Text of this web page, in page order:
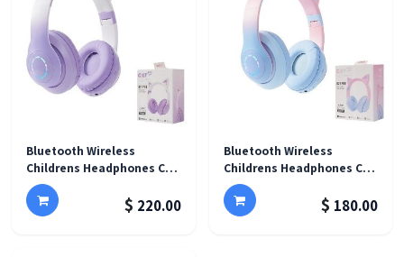
Bluetooth Wireless
Childrens Headphones Cat
Ear Glow Light - B39B Pro
Purple
$ 220.00
Bluetooth Wireless
Childrens Headphones Cat
Ear Glow Light - B39B Pro
Blue
$ 180.00